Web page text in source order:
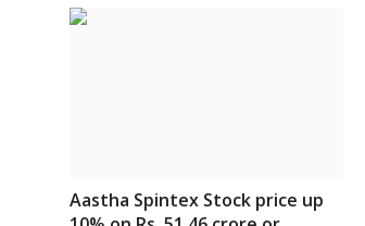
Aastha Spintex Stock price up